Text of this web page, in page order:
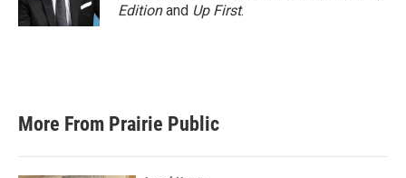
Editionand Up First.
More From Prairie Public